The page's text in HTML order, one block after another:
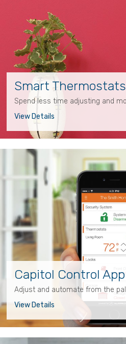
Smart Thermostats
Spend less time adjusting and
View Details
Capitol Control App
Adjust and automate from the
View Details